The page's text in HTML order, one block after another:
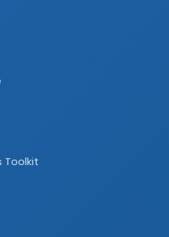
Toolkit